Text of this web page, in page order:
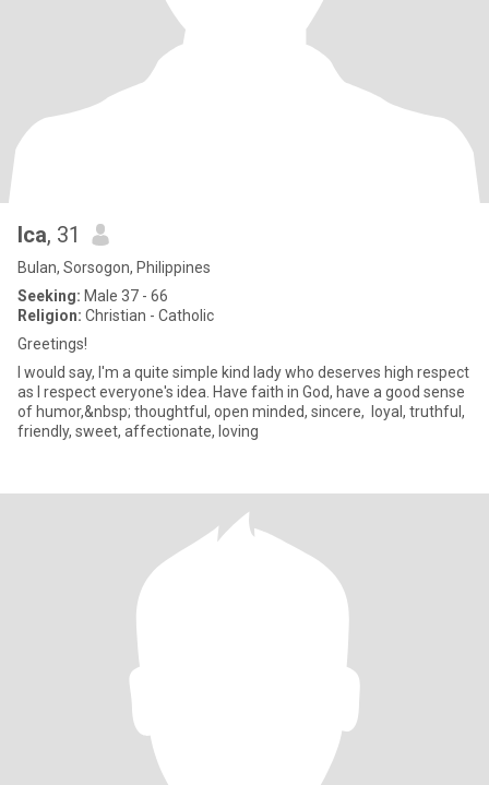
Ica, 31
Bulan, Sorsogon, Philippines
Seeking: Male 37 - 66
Religion: Christian - Catholic
Greetings!
I would say, I'm a quite simple kind lady who deserves high respect
as I respect everyone's idea. Have faith in God, have a good sense
of humor,&nbsp; thoughtful, open minded, sincere, loyal, truthful,
friendly, sweet, affectionate, loving